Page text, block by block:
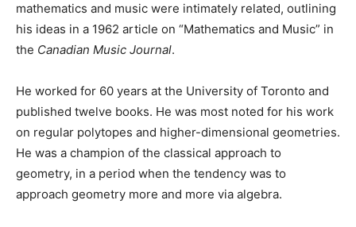
mathematics and music were intimately related, outlining
his ideas in a 1962 article on “Mathematics and Music” in
the Canadian Music Journal.
He worked for 60 years at the University of Toronto and
published twelve books. He was most noted for his work
on regular polytopes and higher-dimensional geometries.
He was a champion of the classical approach to
geometry, in a period when the tendency was to
approach geometry more and more via algebra.